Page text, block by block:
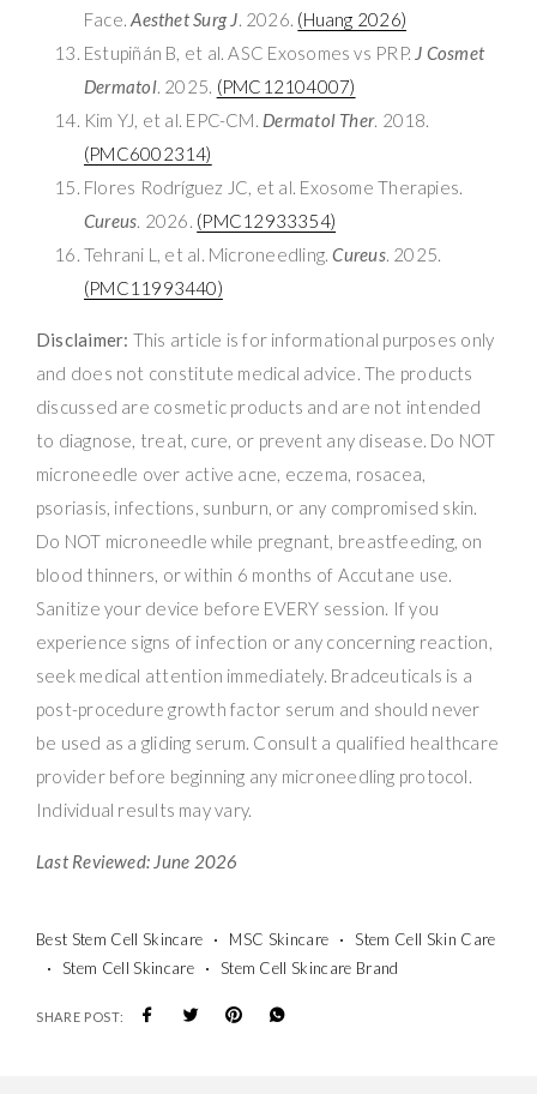
Face.Aesthet Surg J. 2026. (Huang 2026)
Estupiñán B, et al. ASC Exosomes vs PRP. J Cosmet
Dermatol. 2025. (PMC12104007)
Kim YJ, et al. EPC-CM. Dermatol Ther. 2018.
(PMC6002314)
Flores Rodríguez JC, et al. Exosome Therapies.
Cureus. 2026. (PMC12933354)
Tehrani L, et al. Microneedling.Cureus. 2025.
(PMC11993440)
Disclaimer: This article is for informational purposes only
and does not constitute medical advice. The products
discussed are cosmetic products and are not intended
to diagnose, treat, cure, or prevent any disease. Do NOT
microneedle over active acne, eczema, rosacea,
psoriasis, infections, sunburn, or any compromised skin.
Do NOT microneedle while pregnant, breastfeeding, on
blood thinners, or within 6 months of Accutane use.
Sanitize your device before EVERY session. If you
experience signs of infection or any concerning reaction,
seek medical attention immediately. Bradceuticals is a
post-procedure growth factor serum and should never
be used as a gliding serum. Consult a qualified healthcare
provider before beginning any microneedling protocol.
Individual results may vary.
Last Reviewed: June 2026
Best Stem Cell Skincare MSC Skincare
Stem Cell Skin Care
Stem Cell Skincare
Stem Cell Skincare Brand
SHARE POST: